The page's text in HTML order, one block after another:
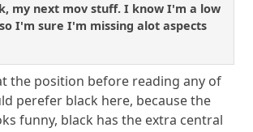
my next mov stuff. I know I'm a low
I'm sure I'm missing alot aspects
the position before reading any of
perefer black here, because the
funny, black has the extra central